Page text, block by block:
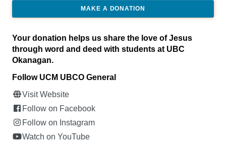
MAKE A DONATION
Your donation helps us share the love of Jesus
through word and deed with students at UBC
Okanagan.
Follow UCM UBCO General
Visit Website
Follow on Facebook
Follow on Instagram
Watch on YouTube